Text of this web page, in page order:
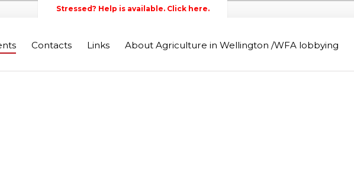
Stressed? Help is available. Click here.
Contacts Links About Agriculture in Wellington /WFA lobbying